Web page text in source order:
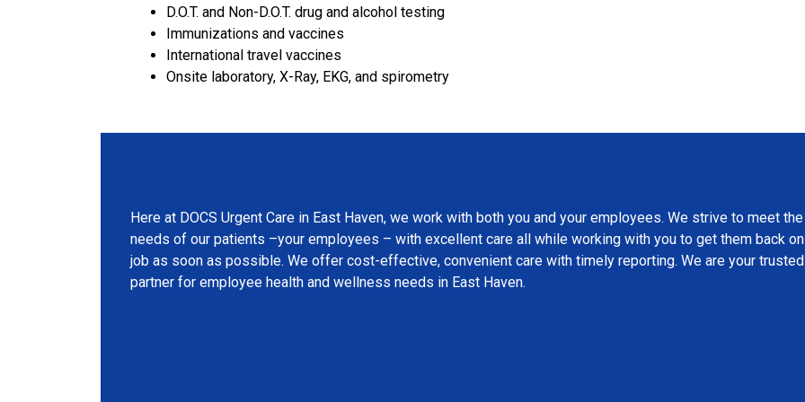
D.O.T. and Non-D.O.T. drug and alcohol testing
Immunizations and vaccines
International travel vaccines
Onsite laboratory, X-Ray, EKG, and spirometry
Here at DOCS Urgent Care in East Haven, we work with both you and your employees. We strive to meet the
needs of our patients –your employees – with excellent care all while working with you to get them back
job as soon as possible. We offer cost-effective, convenient care with timely reporting. We are your trusted
partner for employee health and wellness needs in East Haven.